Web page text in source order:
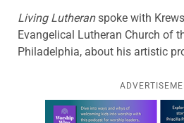
Living Lutheranspoke with
Evangelical Lutheran Church of
Philadelphia, about his artistic
Learn more about this offer